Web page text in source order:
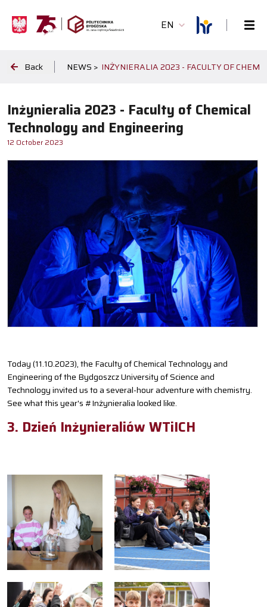
EN
Back NEWS > INŻYNIERALIA 2023 - FACULTY OF
Inżynieralia 2023 - Faculty of Chemical
Technology and Engineering
12 October 2023
Today (11.10.2023), the Faculty of Chemical Technology and
Engineering of the Bydgoszcz University of Science and
Technology invited us to a several-hour adventure with chemistry.
See what this year's #Inżynieralia looked like.
3. Dzień Inżynieraliów WTiICH